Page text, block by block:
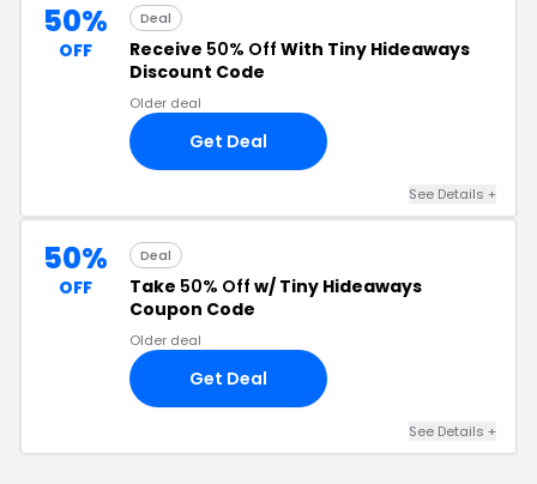
50%
OFF
Deal
Receive 50% Off With Tiny Hideaways
Discount Code
Older deal
Get Deal
See Details +
50%
OFF
Deal
Take 50% Off w/ Tiny Hideaways
Coupon Code
Older deal
Get Deal
See Details +